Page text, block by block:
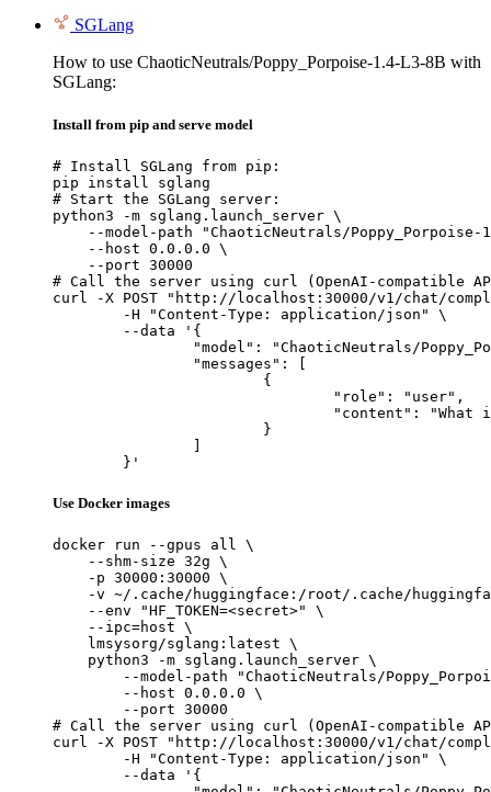
SGLang
How to use ChaoticNeutrals/Poppy_Porpoise-1.4-L3-8B with
SGLang:
Install from pip and serve model
# Install SGLang from pip:
pip install sglang
# Start the SGLang server:
python3 -m sglang.launch_server \
--model-path "ChaoticNeutrals/Poppy_Porpoise-
    --host 0.0.0.0 \
    --port 30000
# Call the server using curl (OpenAI-compatible
curl -X POST "http://localhost:30000/v1/chat/
	}'
Use Docker images
docker run --gpus all \
    --shm-size 32g \
    -p 30000:30000 \
-v ~/.cache/huggingface:/root/.cache/
    --env "HF_TOKEN=<secret>" \
    --ipc=host \
    lmsysorg/sglang:latest \
    python3 -m sglang.launch_server \
--model-path "ChaoticNeutrals/
        --host 0.0.0.0 \
        --port 30000
# Call the server using curl (OpenAI-compatible
curl -X POST "http://localhost:30000/v1/chat/